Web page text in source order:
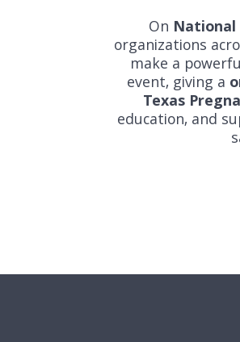
On
organizations
make a
event, giving a
Texas
education, and